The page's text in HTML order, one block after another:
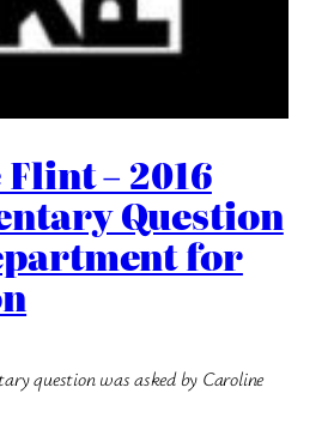
– 2016
Question
for
question was asked by Caroline